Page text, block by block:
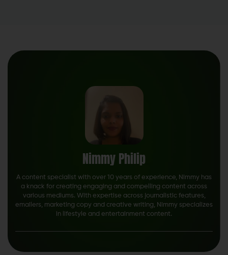
Nimmy Philip
A content specialist with over 10 years of experience, Nimmy has
a knack for creating engaging and compelling content across
various mediums. With expertise across journalistic features,
emailers, marketing copy and creative writing, Nimmy specializes
in lifestyle and entertainment content.